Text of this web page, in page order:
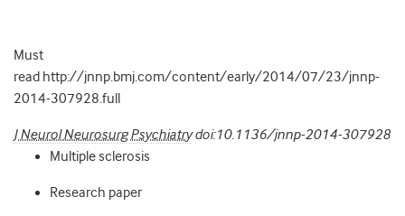
Must
read http://jnnp.bmj.com/content/early/2014/07/23/jnnp-
2014-307928.full
J Neurol Neurosurg Psychiatry doi:10.1136/jnnp-2014-307928
Multiple sclerosis
Research paper